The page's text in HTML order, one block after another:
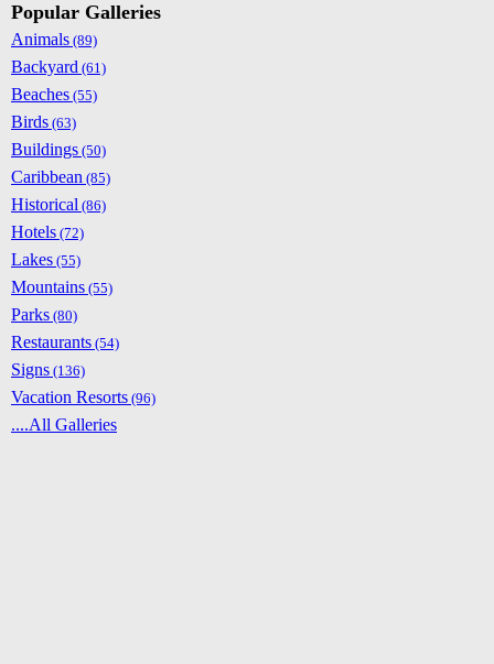
Popular Galleries
Animals (89)
Backyard (61)
Beaches (55)
Birds (63)
Buildings (50)
Caribbean (85)
Historical (86)
Hotels (72)
Lakes (55)
Mountains (55)
Parks (80)
Restaurants (54)
Signs (136)
Vacation Resorts (96)
....All Galleries